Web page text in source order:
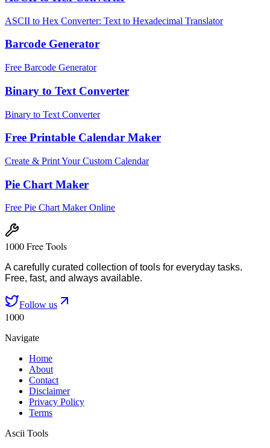
ASCII to Hex Converter: Text to Hexadecimal Translator
Barcode Generator
Free Barcode Generator
Binary to Text Converter
Binary to Text Converter
Free Printable Calendar Maker
Create & Print Your Custom Calendar
Pie Chart Maker
Free Pie Chart Maker Online
1000 Free Tools
A carefully curated collection of tools for everyday tasks.
Free, fast, and always available.
Follow us
1000
Navigate
Home
About
Contact
Disclaimer
Privacy Policy
Terms
Ascii Tools